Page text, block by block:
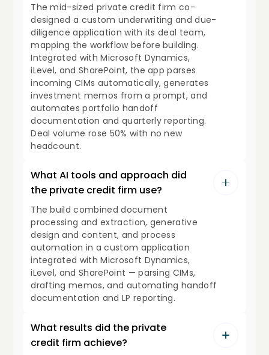
The mid-sized private credit firm co-
designed a custom underwriting and due-
diligence application with its deal team,
mapping the workflow before building.
Integrated with Microsoft Dynamics,
iLevel, and SharePoint, the app parses
incoming CIMs automatically, generates
investment memos from a prompt, and
automates portfolio handoff
documentation and quarterly reporting.
Deal volume rose 50% with no new
headcount.
What AI tools and approach did
the private credit firm use?
The build combined document
processing and extraction, generative
design and content, and process
automation in a custom application
integrated with Microsoft Dynamics,
iLevel, and SharePoint — parsing CIMs,
drafting memos, and automating handoff
documentation and LP reporting.
What results did the private
credit firm achieve?